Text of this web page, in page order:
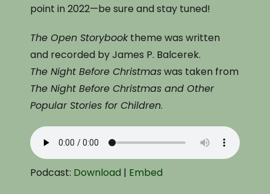
point in 2022—be sure and stay tuned!
The Open Storybooktheme was written
and recorded by James P. Balcerek.
The Night Before Christmaswas taken from
The Night Before Christmas and Other
Popular Stories for Children.
Podcast: Download | Embed